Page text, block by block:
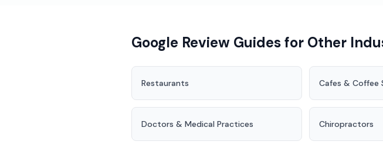
Google Review Guides for Other
Restaurants Cafes & Coffee
Doctors & Medical Practices Chiropractors